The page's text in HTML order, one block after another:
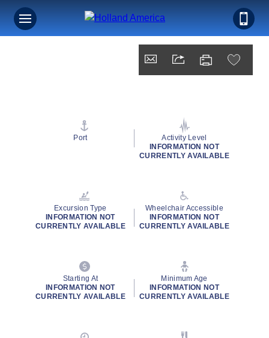
Port
Activity Level
INFORMATION NOT
CURRENTLY AVAILABLE
Excursion Type
INFORMATION NOT
CURRENTLY AVAILABLE
Wheelchair Accessible
INFORMATION NOT
CURRENTLY AVAILABLE
Starting At
INFORMATION NOT
CURRENTLY AVAILABLE
Minimum Age
INFORMATION NOT
CURRENTLY AVAILABLE